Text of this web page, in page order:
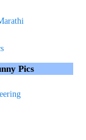
Pics